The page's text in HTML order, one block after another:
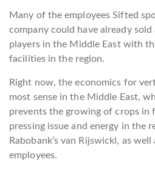
Many of the employees Sifted
company could have already
players in the Middle East with
facilities in the region.
Right now, the economics for
most sense in the Middle East,
prevents the growing of crops in
pressing issue and energy in the
Rabobank’s van Rijswickl, as
employees.